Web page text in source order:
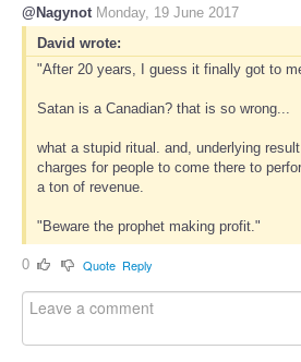
@Nagynot Monday, 19 June 2017
David wrote:
"After 20 years, I guess it finally got to
Satan is a Canadian? that is so wrong...
what a stupid ritual. and, underlying
charges for people to come there to
a ton of revenue.
"Beware the prophet making profit."
0 Quote Reply